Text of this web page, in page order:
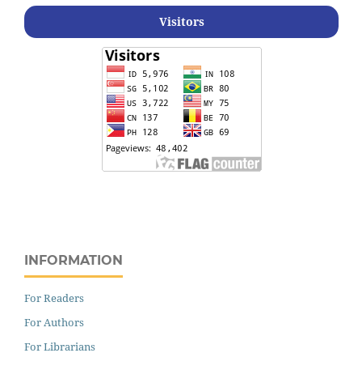
Visitors
INFORMATION
For Readers
For Authors
For Librarians